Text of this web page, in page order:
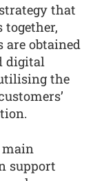
that
are obtained
digital
the
main
support